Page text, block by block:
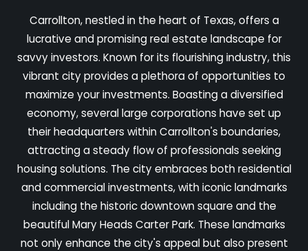
Carrollton, nestled in the heart of Texas, offers a
lucrative and promising real estate landscape for
savvy investors. Known for its flourishing industry, this
vibrant city provides a plethora of opportunities to
maximize your investments. Boasting a diversified
economy, several large corporations have set up
their headquarters within Carrollton's boundaries,
attracting a steady flow of professionals seeking
housing solutions. The city embraces both residential
and commercial investments, with iconic landmarks
including the historic downtown square and the
beautiful Mary Heads Carter Park. These landmarks
not only enhance the city's appeal but also present